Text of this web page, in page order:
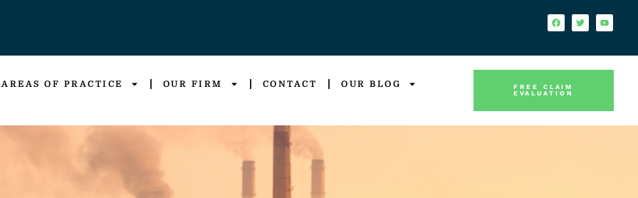
AREAS OF PRACTICE OUR FIRM CONTACT OUR BLOG
FREE CLAIM
EVALUATION